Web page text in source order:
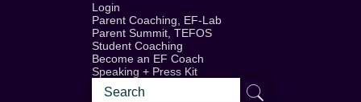
Login
Parent Coaching, EF-Lab
Parent Summit, TEFOS
Student Coaching
Become an EF Coach
Speaking + Press Kit